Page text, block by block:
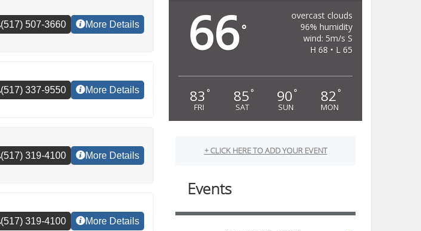
(517) 507-3660 More Details
(517) 337-9550 More Details
(517) 319-4100 More Details
(517) 319-4100 More Details
66°
overcast clouds
96% humidity
wind: 5m/s S
H 68 • L 65
83 °
FRI
85 °
SAT
90 °
SUN
82 °
MON